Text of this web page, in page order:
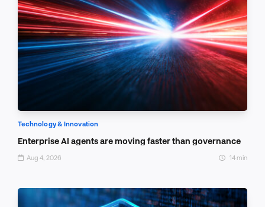
Technology & Innovation
Enterprise AI agents are moving faster than governance
Aug 4, 2026 14 min